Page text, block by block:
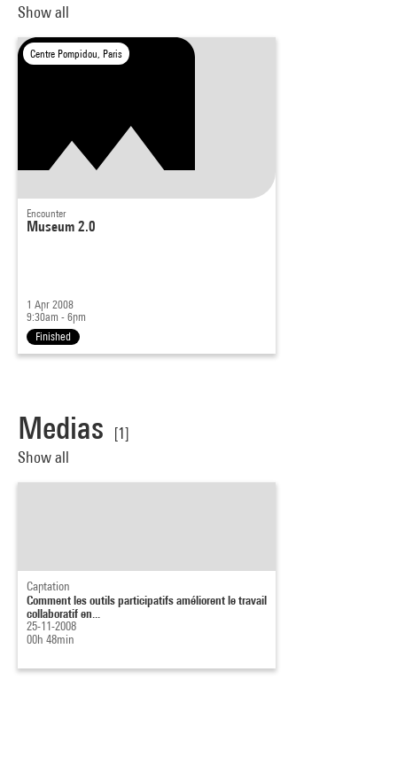
Show all
Centre Pompidou, Paris
Encounter
Museum 2.0
1 Apr 2008
9:30am - 6pm
Finished
Medias
[1]
Show all
Captation
Comment les outils participatifs améliorent le travail
collaboratif en...
25-11-2008
00h 48min